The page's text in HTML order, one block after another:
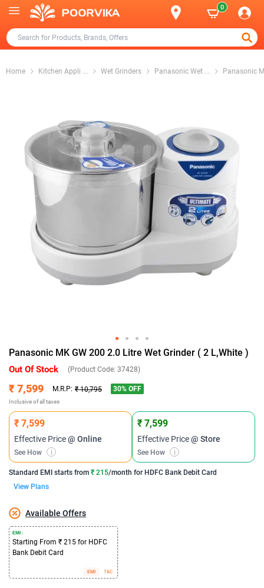
0
Home Kitchen Appli ... Wet Grinders Panasonic Wet ... Panasonic
Panasonic MK GW 200 2.0 Litre Wet Grinder ( 2 L,White )
Out Of Stock (Product Code: 37428)
₹ 7,599 M.R.P: ₹ 10,795 30% OFF
Inclusive of all taxes
₹ 7,599
Effective Price@ Online
See How i
₹ 7,599
Effective Price@ Store
See How i
Standard EMI starts from ₹ 215/month for HDFC Bank Debit Card
View Plans
Available Offers
EMI :
Starting From ₹ 215 for HDFC
Bank Debit Card
EMI T&C